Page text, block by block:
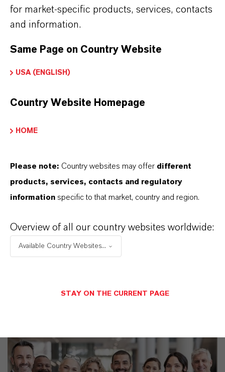
Aquí puedes descargar las fichas técnicas de los
desplegables, aparecerán los enlaces de descarga.
for market-specific products, services, contacts
and information.
Same Page on Country Website
USA (ENGLISH)
Country Website Homepage
HOME
Please note: Country websites may offer different
products, services, contacts and regulatory
information specific to that market, country and region.
Overview of all our country websites worldwide:
Available Country Websites...
STAY ON THE CURRENT PAGE